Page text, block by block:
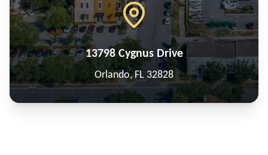
13798 Cygnus Drive
Orlando, FL 32828